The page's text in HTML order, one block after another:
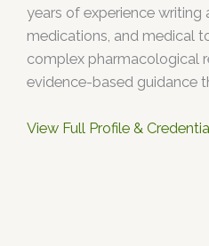
years of experience writing
medications, and medical
complex pharmacological
evidence-based guidance
View Full Profile &